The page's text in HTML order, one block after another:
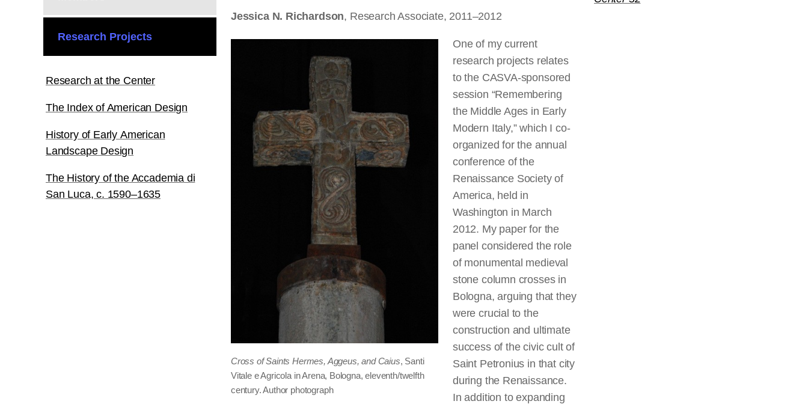
Research Projects
Research at the Center
The Index of American Design
History of Early American
Landscape Design
The History of the Accademia di
San Luca, c. 1590–1635
Jessica N. Richardson, Research Associate, 2011–2012
Cross of Saints Hermes, Aggeus, and Caius, Santi
Vitale e Agricola in Arena, Bologna, eleventh/twelfth
century. Author photograph
One of my current
research projects relates
to the CASVA-sponsored
session “Remembering
the Middle Ages in Early
Modern Italy,” which I co-
organized for the annual
conference of the
Renaissance Society of
America, held in
Washington in March
2012. My paper for the
panel considered the role
of monumental medieval
stone column crosses in
Bologna, arguing that they
were crucial to the
construction and ultimate
success of the civic cult of
Saint Petronius in that city
during the Renaissance.
In addition to expanding